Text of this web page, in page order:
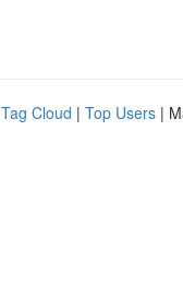
Tag Cloud | Top Users |